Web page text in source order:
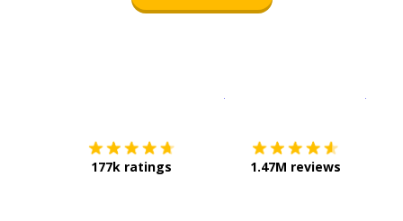
177k ratings 1.47M reviews